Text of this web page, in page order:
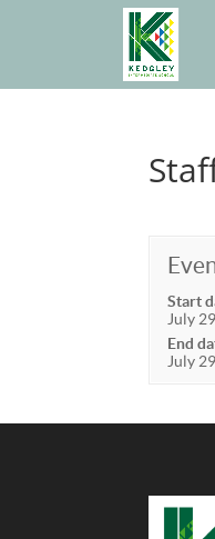
Start
July
End
July